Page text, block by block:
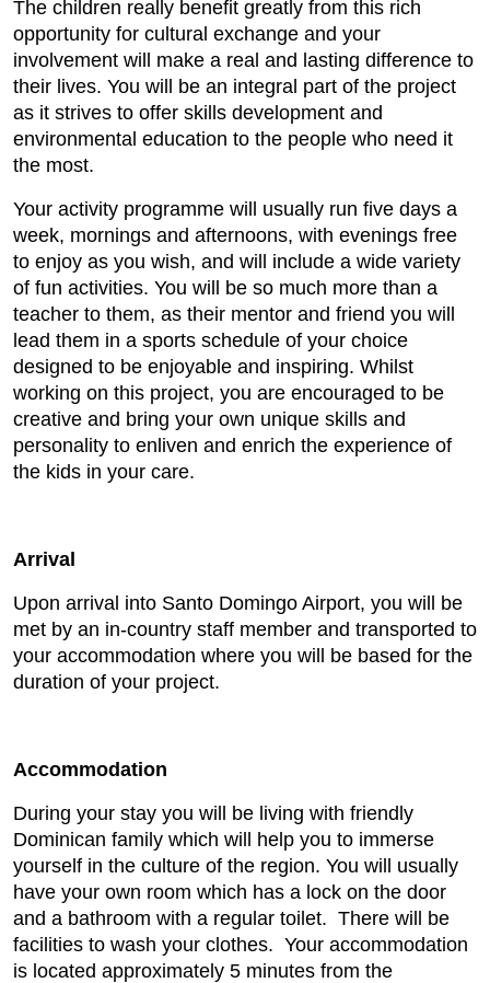
The children really benefit greatly from this rich
opportunity for cultural exchange and your
involvement will make a real and lasting difference to
their lives. You will be an integral part of the project
as it strives to offer skills development and
environmental education to the people who need it
the most.
Your activity programme will usually run five days a
week, mornings and afternoons, with evenings free
to enjoy as you wish, and will include a wide variety
of fun activities. You will be so much more than a
teacher to them, as their mentor and friend you will
lead them in a sports schedule of your choice
designed to be enjoyable and inspiring. Whilst
working on this project, you are encouraged to be
creative and bring your own unique skills and
personality to enliven and enrich the experience of
the kids in your care.
Arrival
Upon arrival into Santo Domingo Airport, you will be
met by an in-country staff member and transported to
your accommodation where you will be based for the
duration of your project.
Accommodation
During your stay you will be living with friendly
Dominican family which will help you to immerse
yourself in the culture of the region. You will usually
have your own room which has a lock on the door
and a bathroom with a regular toilet. There will be
facilities to wash your clothes. Your accommodation
is located approximately 5 minutes from the